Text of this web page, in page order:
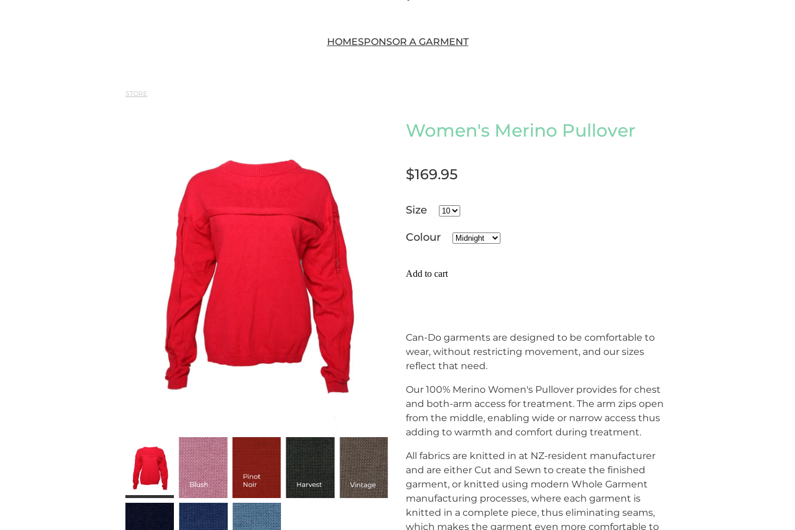
HOMESPONSOR A GARMENT
STORE
Women's Merino Pullover
$169.95
Size
Colour
Add to cart
Can-Do garments are designed to be comfortable to
wear, without restricting movement, and our sizes
reflect that need.
Our 100% Merino Women's Pullover provides for chest
and both-arm access for treatment. The arm zips open
from the middle, enabling wide or narrow access thus
adding to warmth and comfort during treatment.
All fabrics are knitted in at NZ-resident manufacturer
and are either Cut and Sewn to create the finished
garment, or knitted using modern Whole Garment
manufacturing processes, where each garment is
knitted in a complete piece, thus eliminating seams,
which makes the garment even more comfortable to